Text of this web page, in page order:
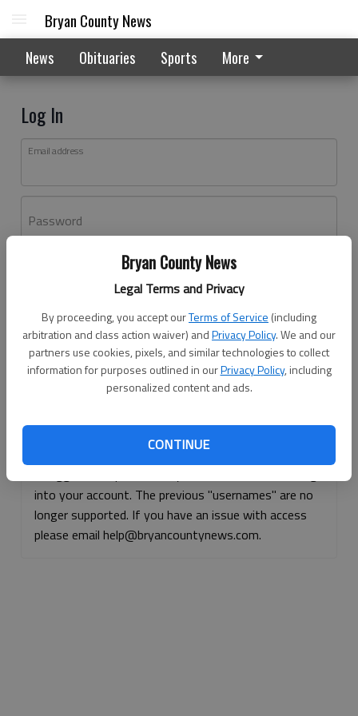
Bryan County News
Legal Terms and Privacy
By proceeding, you accept ourTerms of Service (including
arbitration and class action waiver) andPrivacy Policy. We and our
partners use cookies, pixels, and similar technologies to collect
information for purposes outlined in ourPrivacy Policy, including
personalized content and ads.
CONTINUE
Bryan County News
News Obituaries Sports More
Log In
Email address
Password
Don't have an account yet?Register here
Log In
Continue with Facebook
Continue with Apple
into your account. The previous "usernames" are no
longer supported. If you have an issue with access
please email help@bryancountynews.com.